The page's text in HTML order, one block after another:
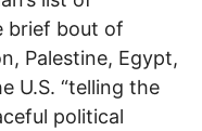
brief bout of
Palestine, Egypt,
U.S. “telling the
political